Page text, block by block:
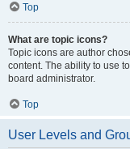
Top
What are topic icons?
Topic icons are author
content. The ability to use
board administrator.
Top
User Levels and